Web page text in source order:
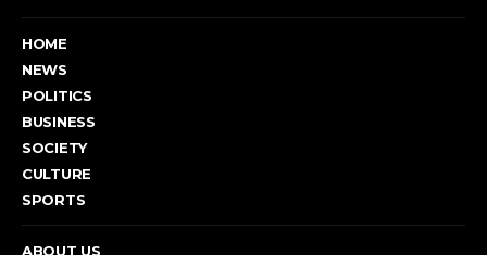
HOME
NEWS
POLITICS
BUSINESS
SOCIETY
CULTURE
SPORTS
ABOUT US